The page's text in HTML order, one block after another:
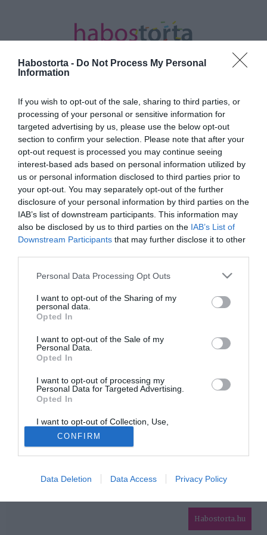
Habostorta - Do Not Process My Personal
Information
If you wish to opt-out of the sale, sharing to third parties, or
processing of your personal or sensitive information for
targeted advertising by us, please use the below opt-out
section to confirm your selection. Please note that after your
opt-out request is processed you may continue seeing
interest-based ads based on personal information utilized by
us or personal information disclosed to third parties prior to
your opt-out. You may separately opt-out of the further
disclosure of your personal information by third parties on the
IAB’s list of downstream participants. This information may
also be disclosed by us to third parties on the IAB’s List of
Downstream Participants that may further disclose it to other
Please note that this website/app uses one or more Google
not limited to your visit or usage behaviour. You may click to
grant or deny consent to Google and its third-party tags to
use your data for below specified purposes in below Google
consent section.
Personal Data Processing Opt Outs
I want to opt-out of the Sharing of my
personal data.
Opted In
I want to opt-out of the Sale of my
Personal Data.
Opted In
I want to opt-out of processing my
Personal Data for Targeted Advertising.
Opted In
I want to opt-out of Collection, Use,
Retention, Sale, and/or Sharing of my
Personal Data that Is Unrelated with the
Purposes for which it was collected.
Opted Out
Google consents
I want to allow Google to enable storage
related to advertising like cookies on web or
CONFIRM
Data Deletion Data Access Privacy Policy
Kezdőlap/Posts tagged "közös vonás"
Minden bejegyzés ezzel a címkével:
közös vonás
2026-07-04.
Ben Affleck gyermekével
lett lefotózva
HABOSTORTA.HU
IMPRESSZUM
MÉDIAAJÁNLAT
Habostorta.hu